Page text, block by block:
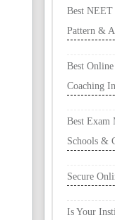
Best
Pattern &
Best
Coaching
Best Exam
Schools &
Secure
Is Your